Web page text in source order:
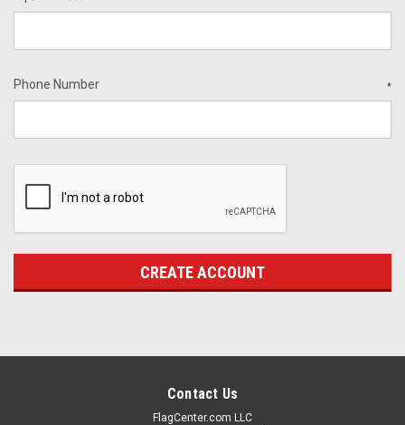
Phone Number *
Contact Us
FlagCenter.com LLC